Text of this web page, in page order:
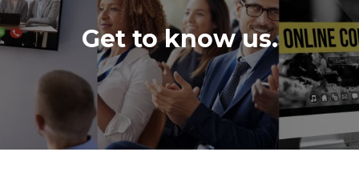
Get to know us.